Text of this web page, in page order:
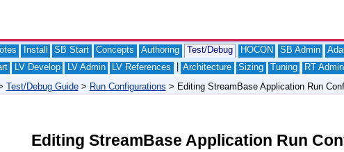
Install SB Start Concepts Authoring Test/Debug HOCON SB Admin
LV Develop LV Admin LV References Architecture Sizing Tuning RT Admin
Test/Debug Guide > Run Configurations > Editing StreamBase Application Run
Editing StreamBase Application Run